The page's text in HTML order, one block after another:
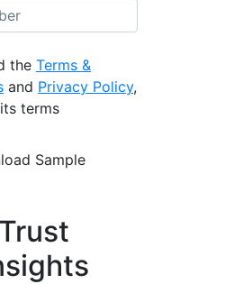
the Terms &
and Privacy Policy,
terms